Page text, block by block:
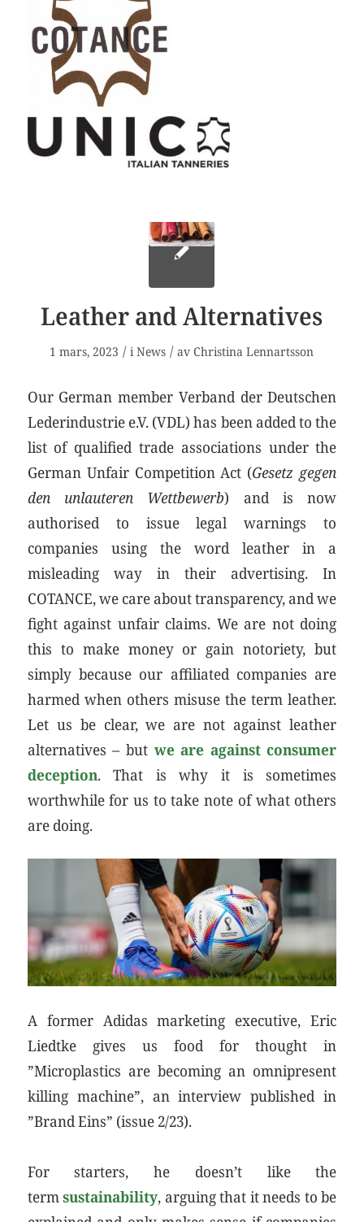
Leather and Alternatives
1 mars, 2023 / iNews / avChristina Lennartsson
Our German member Verband der Deutschen
Lederindustrie e.V. (VDL) has been added to the
list of qualified trade associations under the
German Unfair Competition Act (Gesetz gegen
den unlauteren Wettbewerb) and is now
authorised to issue legal warnings to
companies using the word leather in a
misleading way in their advertising. In
COTANCE, we care about transparency, and we
fight against unfair claims. We are not doing
this to make money or gain notoriety, but
simply because our affiliated companies are
harmed when others misuse the term leather.
Let us be clear, we are not against leather
alternatives – but we are against consumer
deception. That is why it is sometimes
worthwhile for us to take note of what others
are doing.
A former Adidas marketing executive, Eric
Liedtke gives us food for thought in
”Microplastics are becoming an omnipresent
killing machine”, an interview published in
”Brand Eins” (issue 2/23).
For starters, he doesn’t like the
termsustainability, arguing that it needs to be